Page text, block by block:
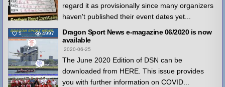
regard it as provisionally since many organizers
haven't published their event dates yet...
5 4997
Dragon Sport News e-magazine 06/2020 is now
available
2020-06-25
The June 2020 Edition of DSN can be
downloaded from HERE. This issue provides
you with further information on COVID...